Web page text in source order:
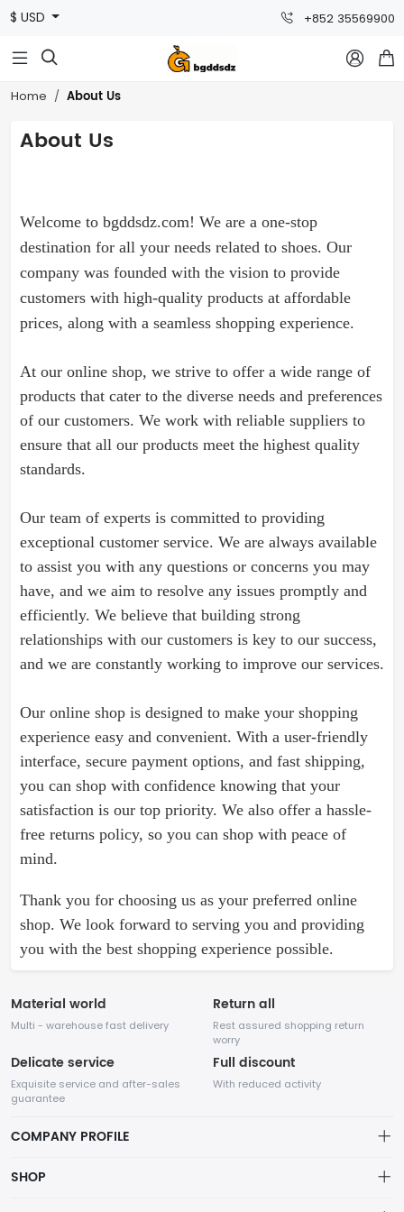
$ USD +852 35569900
  
Home About Us
About Us
Welcome to bgddsdz.com! We are a one-stop
destination for all your needs related to shoes. Our
company was founded with the vision to provide
customers with high-quality products at affordable
prices, along with a seamless shopping experience.
At our online shop, we strive to offer a wide range of
products that cater to the diverse needs and preferences
of our customers. We work with reliable suppliers to
ensure that all our products meet the highest quality
standards.
Our team of experts is committed to providing
exceptional customer service. We are always available
to assist you with any questions or concerns you may
have, and we aim to resolve any issues promptly and
efficiently. We believe that building strong
relationships with our customers is key to our success,
and we are constantly working to improve our services.
Our online shop is designed to make your shopping
experience easy and convenient. With a user-friendly
interface, secure payment options, and fast shipping,
you can shop with confidence knowing that your
satisfaction is our top priority. We also offer a hassle-
free returns policy, so you can shop with peace of
mind.
Thank you for choosing us as your preferred online
shop. We look forward to serving you and providing
you with the best shopping experience possible.
Material world
Multi - warehouse fast delivery
Return all
Rest assured shopping return
worry
Delicate service
Exquisite service and after-sales
guarantee
Full discount
With reduced activity
COMPANY PROFILE
About Company
SHOP